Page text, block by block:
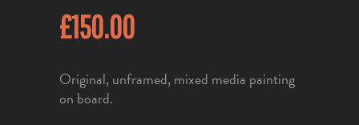
£150.00
Original, unframed, mixed media painting
on board.